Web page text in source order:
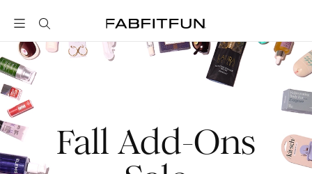
FabFitFun
Fall Add-Ons